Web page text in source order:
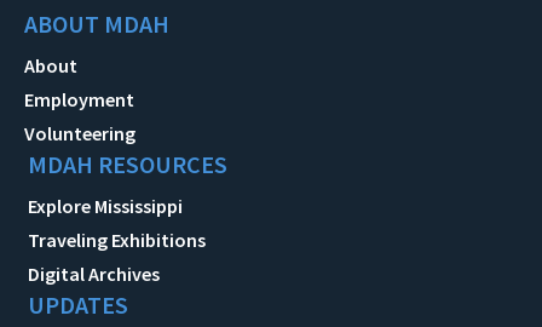
ABOUT MDAH
About
Employment
Volunteering
MDAH RESOURCES
Explore Mississippi
Traveling Exhibitions
Digital Archives
UPDATES